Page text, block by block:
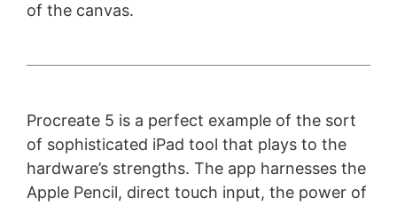
of the canvas.
Procreate 5 is a perfect example of the sort
of sophisticated iPad tool that plays to the
hardware’s strengths. The app harnesses the
Apple Pencil, direct touch input, the power of